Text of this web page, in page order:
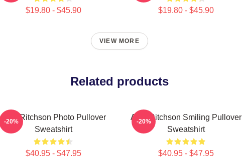
$19.80 - $45.90 $19.80 - $45.90
VIEW MORE
Related products
Alan Ritchson Photo Pullover
Sweatshirt
$40.95 - $47.95
-20%
Alan Ritchson Smiling Pullover
Sweatshirt
$40.95 - $47.95
-20%